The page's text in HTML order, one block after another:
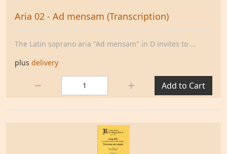
Aria 02 - Ad mensam (Transcription)
The Latin soprano aria "Ad mensam" in D invites to ...
plus delivery
Add to Cart